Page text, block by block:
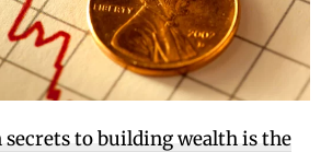
secrets to building wealth is the